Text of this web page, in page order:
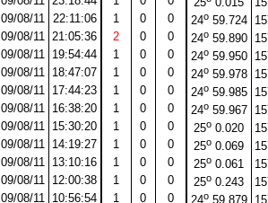
25 0.015
09/08/11 22:11:06 1 0 0 24o59.724
09/08/11 21:05:36 2 0 0 24o59.890
09/08/11 19:54:44 1 0 0 24o59.950
09/08/11 18:47:07 1 0 0 24o59.978
09/08/11 17:44:23 1 0 0 24o59.985
09/08/11 16:38:20 1 0 0 24o59.967
09/08/11 15:30:20 1 0 0 25o 0.020
09/08/11 14:19:27 1 0 0 25o 0.069
09/08/11 13:10:16 1 0 0 25o 0.061
09/08/11 12:00:38 1 0 0 25o 0.243
09/08/11 10:56:54 1 0 0 o